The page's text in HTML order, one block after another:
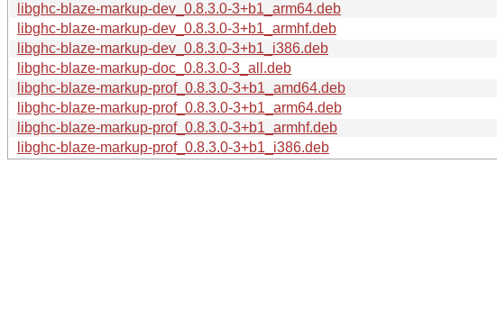
libghc-blaze-markup-dev_0.8.3.0-3+b1_arm64.deb
libghc-blaze-markup-dev_0.8.3.0-3+b1_armhf.deb
libghc-blaze-markup-dev_0.8.3.0-3+b1_i386.deb
libghc-blaze-markup-doc_0.8.3.0-3_all.deb
libghc-blaze-markup-prof_0.8.3.0-3+b1_amd64.deb
libghc-blaze-markup-prof_0.8.3.0-3+b1_arm64.deb
libghc-blaze-markup-prof_0.8.3.0-3+b1_armhf.deb
libghc-blaze-markup-prof_0.8.3.0-3+b1_i386.deb